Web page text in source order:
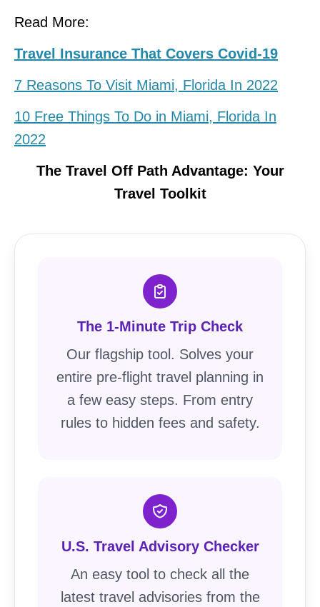
Read More:
Travel Insurance That Covers Covid-19
7 Reasons To Visit Miami, Florida In 2022
10 Free Things To Do in Miami, Florida In
2022
The Travel Off Path Advantage: Your
Travel Toolkit
The 1-Minute Trip Check
Our flagship tool. Solves your
entire pre-flight travel planning in
a few easy steps. From entry
rules to hidden fees and safety.
U.S. Travel Advisory Checker
An easy tool to check all the
latest travel advisories from the